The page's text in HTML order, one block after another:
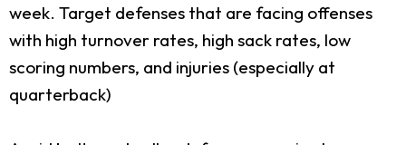
week. Target defenses that are facing offenses
with high turnover rates, high sack rates, low
scoring numbers, and injuries (especially at
quarterback)